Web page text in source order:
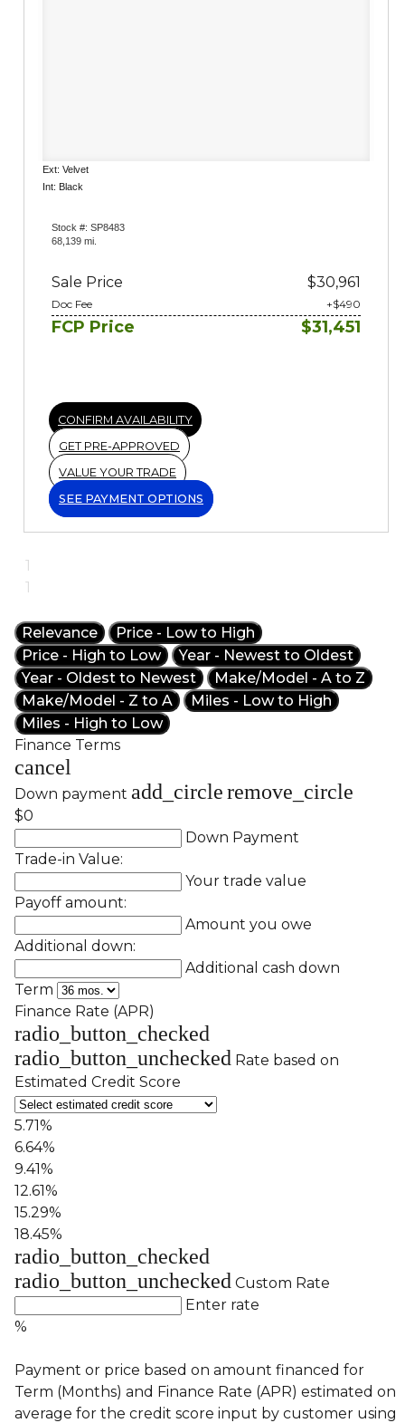
Ext: Velvet
Int: Black
Stock #: SP8483
68,139 mi.
Sale Price $30,961
Doc Fee +$490
FCP Price $31,451
CONFIRM AVAILABILITY
GET PRE-APPROVED
VALUE YOUR TRADE
SEE PAYMENT OPTIONS
1
1
Relevance
Price - Low to High
Price - High to Low
Year - Newest to Oldest
Year - Oldest to Newest
Make/Model - A to Z
Make/Model - Z to A
Miles - Low to High
Miles - High to Low
Finance Terms
cancel
Down payment add_circleremove_circle
$0
Down Payment
Trade-in Value:
Your trade value
Payoff amount:
Amount you owe
Additional down:
Additional cash down
Term
Finance Rate (APR)
radio_button_checked
radio_button_unchecked Rate based on
Estimated Credit Score
5.71%
6.64%
9.41%
12.61%
15.29%
18.45%
radio_button_checked
radio_button_unchecked Custom Rate
Enter rate
%
Payment or price based on amount financed for
Term (Months) and Finance Rate (APR) estimated on
average for the credit score input by customer using